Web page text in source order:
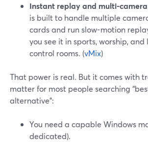
Instant replay and multi-
is built to handle multiple
cards and run slow-motion
you see it in sports, worship,
control rooms. (vMix)
That power is real. But it comes with
matter for most people searching
alternative”:
You need a capable Windows
dedicated).